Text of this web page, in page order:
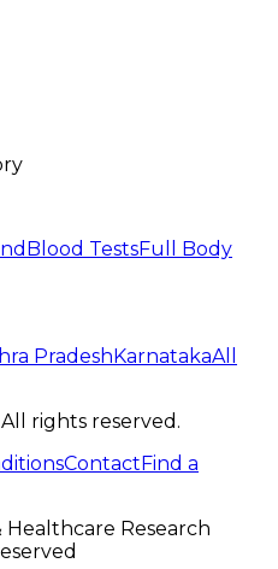
Blood TestsFull Body
PradeshKarnatakaAll
rights reserved.
ContactFind a
Healthcare Research